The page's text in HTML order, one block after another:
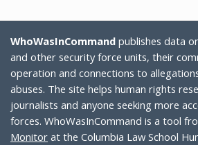
WhoWasInCommand publishes data
and other security force units, their
operation and connections to
abuses. The site helps human rights
journalists and anyone seeking more
forces. WhoWasInCommand is a tool
Monitor at the Columbia Law School